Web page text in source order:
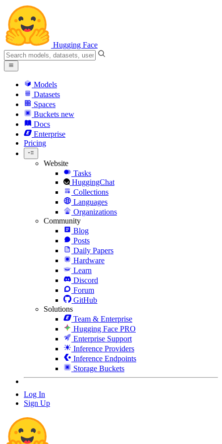
Hugging Face
Models
Datasets
Spaces
Buckets new
Docs
Enterprise
Pricing
Website
Tasks
HuggingChat
Collections
Languages
Organizations
Community
Blog
Posts
Daily Papers
Hardware
Learn
Discord
Forum
GitHub
Solutions
Team & Enterprise
Hugging Face PRO
Enterprise Support
Inference Providers
Inference Endpoints
Storage Buckets
Log In
Sign Up